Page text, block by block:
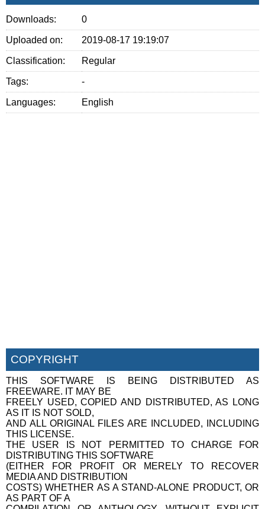
Downloads: 0
Uploaded on: 2019-08-17 19:19:07
Classification: Regular
Tags: -
Languages: English
COPYRIGHT
THIS SOFTWARE IS BEING DISTRIBUTED AS
FREEWARE. IT MAY BE
FREELY USED, COPIED AND DISTRIBUTED, AS LONG
AS IT IS NOT SOLD,
AND ALL ORIGINAL FILES ARE INCLUDED, INCLUDING
THIS LICENSE.
THE USER IS NOT PERMITTED TO CHARGE FOR
DISTRIBUTING THIS SOFTWARE
(EITHER FOR PROFIT OR MERELY TO RECOVER
MEDIA AND DISTRIBUTION
COSTS) WHETHER AS A STAND-ALONE PRODUCT, OR
AS PART OF A